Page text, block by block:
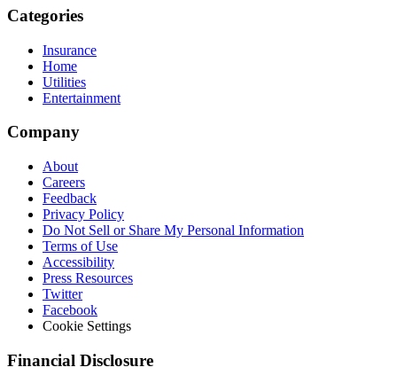
Categories
Insurance
Home
Utilities
Entertainment
Company
About
Careers
Feedback
Privacy Policy
Do Not Sell or Share My Personal Information
Terms of Use
Accessibility
Press Resources
Twitter
Facebook
Cookie Settings
Financial Disclosure